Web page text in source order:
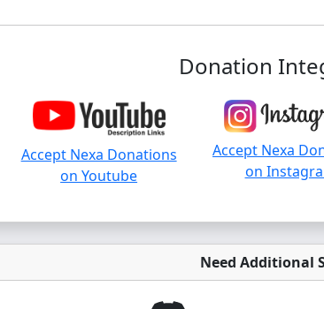
Donation
Accept Nexa Donations
on Youtube
Accept Nexa
on
Need Additional